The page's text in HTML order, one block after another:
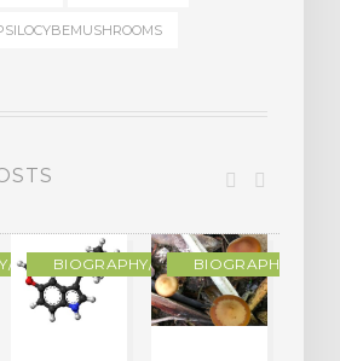
MEMOIRBIOGRAPHY/MEMOIRBIOGRAPHY/